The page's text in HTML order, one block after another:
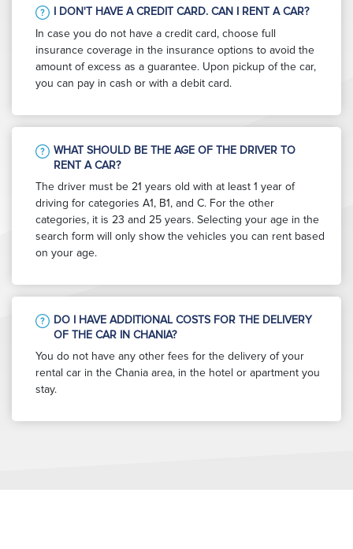
I DON'T HAVE A CREDIT CARD. CAN I RENT A CAR?
In case you do not have a credit card, choose full
insurance coverage in the insurance options to avoid the
amount of excess as a guarantee. Upon pickup of the car,
you can pay in cash or with a debit card.
WHAT SHOULD BE THE AGE OF THE DRIVER TO
RENT A CAR?
The driver must be 21 years old with at least 1 year of
driving for categories A1, B1, and C. For the other
categories, it is 23 and 25 years. Selecting your age in the
search form will only show the vehicles you can rent based
on your age.
DO I HAVE ADDITIONAL COSTS FOR THE DELIVERY
OF THE CAR IN CHANIA?
You do not have any other fees for the delivery of your
rental car in the Chania area, in the hotel or apartment you
stay.